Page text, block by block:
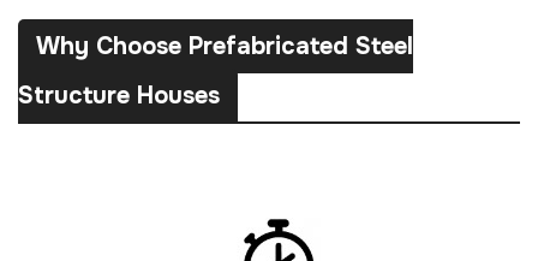
Why Choose Prefabricated Steel
Structure Houses